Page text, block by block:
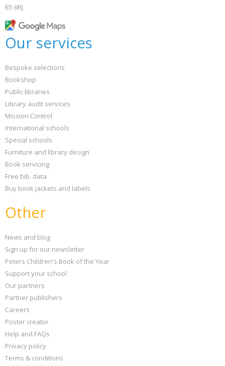
B5 6RJ
Our services
Bespoke selections
Bookshop
Public libraries
Library audit services
Mission Control
International schools
Special schools
Furniture and library design
Book servicing
Free bib. data
Buy book jackets and labels
Other
News and blog
Sign up for our newsletter
Peters Children's Book of the Year
Support your school
Our partners
Partner publishers
Careers
Poster creator
Help and FAQs
Privacy policy
Terms & conditions